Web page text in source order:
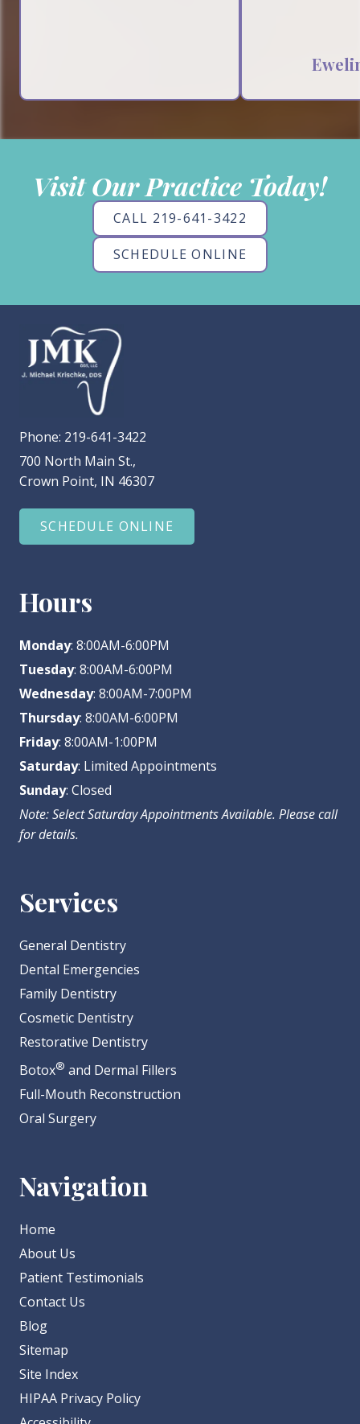
Visit Our Practice Today!
CALL 219-641-3422
SCHEDULE ONLINE
Phone: 219-641-3422
700 North Main St.,
Crown Point, IN 46307
SCHEDULE ONLINE
Hours
Monday: 8:00AM-6:00PM
Tuesday: 8:00AM-6:00PM
Wednesday: 8:00AM-7:00PM
Thursday: 8:00AM-6:00PM
Friday: 8:00AM-1:00PM
Saturday: Limited Appointments
Sunday: Closed
Note: Select Saturday Appointments Available. Please call
for details.
Services
General Dentistry
Dental Emergencies
Family Dentistry
Cosmetic Dentistry
Restorative Dentistry
Botox® and Dermal Fillers
Full-Mouth Reconstruction
Oral Surgery
Navigation
Home
About Us
Patient Testimonials
Contact Us
Blog
Sitemap
Site Index
HIPAA Privacy Policy